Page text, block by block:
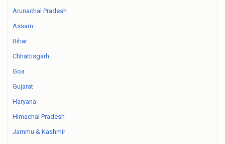
Arunachal Pradesh
Assam
Bihar
Chhattisgarh
Goa
Gujarat
Haryana
Himachal Pradesh
Jammu & Kashmir